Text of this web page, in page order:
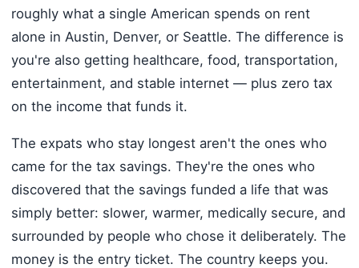
roughly what a single American spends on rent
alone in Austin, Denver, or Seattle. The difference is
you're also getting healthcare, food, transportation,
entertainment, and stable internet — plus zero tax
on the income that funds it.
The expats who stay longest aren't the ones who
came for the tax savings. They're the ones who
discovered that the savings funded a life that was
simply better: slower, warmer, medically secure, and
surrounded by people who chose it deliberately. The
money is the entry ticket. The country keeps you.